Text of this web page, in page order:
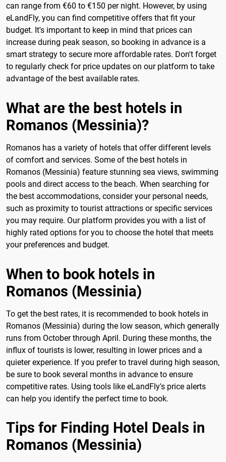
can range from €60 to €150 per night. However, by using
eLandFly, you can find competitive offers that fit your
budget. It's important to keep in mind that prices can
increase during peak season, so booking in advance is a
smart strategy to secure more affordable rates. Don't forget
to regularly check for price updates on our platform to take
advantage of the best available rates.
What are the best hotels in
Romanos (Messinia)?
Romanos has a variety of hotels that offer different levels
of comfort and services. Some of the best hotels in
Romanos (Messinia) feature stunning sea views, swimming
pools and direct access to the beach. When searching for
the best accommodations, consider your personal needs,
such as proximity to tourist attractions or specific services
you may require. Our platform provides you with a list of
highly rated options for you to choose the hotel that meets
your preferences and budget.
When to book hotels in
Romanos (Messinia)
To get the best rates, it is recommended to book hotels in
Romanos (Messinia) during the low season, which generally
runs from October through April. During these months, the
influx of tourists is lower, resulting in lower prices and a
quieter experience. If you prefer to travel during high season,
be sure to book several months in advance to ensure
competitive rates. Using tools like eLandFly's price alerts
can help you identify the perfect time to book.
Tips for Finding Hotel Deals in
Romanos (Messinia)